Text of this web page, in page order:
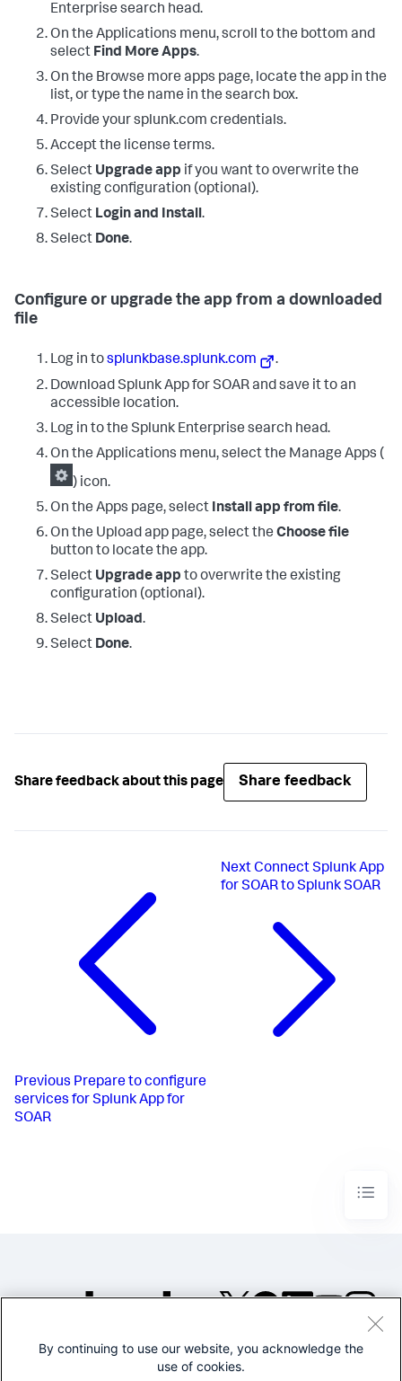
Enterprise search head.
On the Applications menu, scroll to the bottom and
select Find More Apps.
On the Browse more apps page, locate the app in the
list, or type the name in the search box.
Provide your splunk.com credentials.
Accept the license terms.
Select Upgrade app if you want to overwrite the
existing configuration (optional).
Select Login and Install.
Select Done.
Configure or upgrade the app from a downloaded
file
Log in tosplunkbase.splunk.com
.
Download Splunk App for SOAR and save it to an
accessible location.
Log in to the Splunk Enterprise search head.
On the Applications menu, select the Manage Apps (
) icon.
On the Apps page, select Install app from file.
On the Upload app page, select the Choose file
button to locate the app.
Select Upgrade app to overwrite the existing
configuration (optional).
Select Upload.
Select Done.
Share feedback about this page Share feedback
Previous Prepare to configure
services for Splunk App for
SOAR
Next Connect Splunk App
for SOAR to Splunk SOAR
©2005-2026 Splunk Inc. All
By continuing to use our website, you acknowledge the
use of cookies.